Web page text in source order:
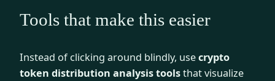
Tools that make this easier
Instead of clicking around blindly, usecrypto
token distribution analysis toolsthat visualize